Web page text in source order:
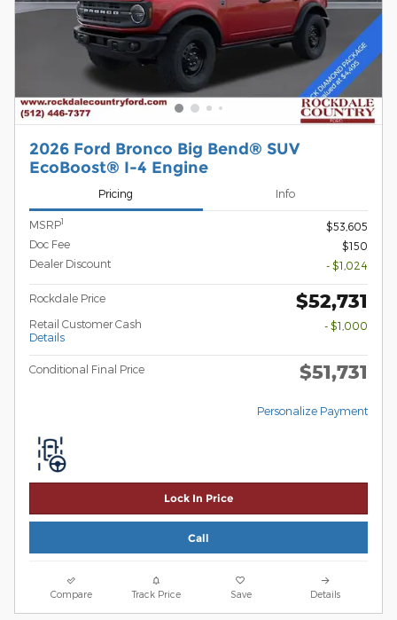
2026 Ford Bronco Big Bend® SUV
EcoBoost® I-4 Engine
Pricing Info
MSRP1
$53,605
Doc Fee
$150
Dealer Discount
- $1,024
Rockdale Price $52,731
Retail Customer Cash
Details
- $1,000
Conditional Final Price $51,731
Personalize Payment
Lock In Price
Call
Compare Track Price Save Details